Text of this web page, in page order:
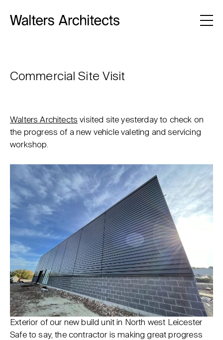
Commercial Site Visit
Walters Architects visited site yesterday to check on
the progress of a new vehicle valeting and servicing
workshop.
Exterior of our new build unit in North west Leicester
Safe to say, the contractor is making great progress